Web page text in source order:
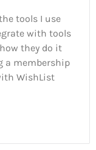
tools I use
with tools
they do it
a membership
WishList